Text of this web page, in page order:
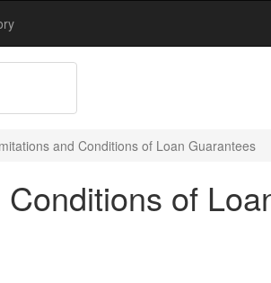
and Conditions of Loan Guarantees
of